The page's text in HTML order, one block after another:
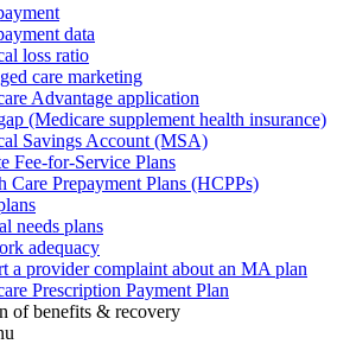
data
loss ratio
care marketing
Advantage application
(Medicare supplement health insurance)
Savings Account (MSA)
Fee-for-Service Plans
Care Prepayment Plans (HCPPs)
needs plans
adequacy
a provider complaint about an MA plan
Prescription Payment Plan
of benefits & recovery